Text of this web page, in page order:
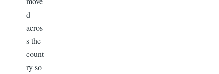
d
acros
s the
count
ry so